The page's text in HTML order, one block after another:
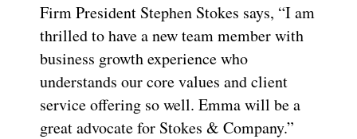
Firm President Stephen Stokes says, “I am
thrilled to have a new team member with
business growth experience who
understands our core values and client
service offering so well. Emma will be a
great advocate for Stokes & Company.”